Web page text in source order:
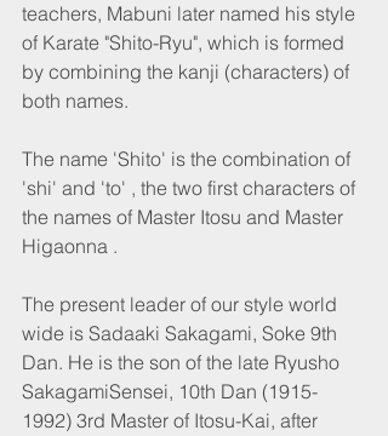
teachers, Mabuni later named his style
of Karate "Shito-Ryu", which is formed
by combining the kanji (characters) of
both names.
The name 'Shito' is the combination of
'shi' and 'to' , the two first characters of
the names of Master Itosu and Master
Higaonna .
The present leader of our style world
wide is Sadaaki Sakagami, Soke 9th
Dan. He is the son of the late Ryusho
SakagamiSensei, 10th Dan (1915-
1992) 3rd Master of Itosu-Kai, after